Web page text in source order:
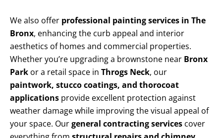
We also offer professional painting services in The
Bronx, enhancing the curb appeal and interior
aesthetics of homes and commercial properties.
Whether you’re upgrading a brownstone near Bronx
Park or a retail space in Throgs Neck, our
paintwork, stucco coatings, and thorocoat
applications provide excellent protection against
weather damage while improving the visual appeal of
your space. Ourgeneral contracting services cover